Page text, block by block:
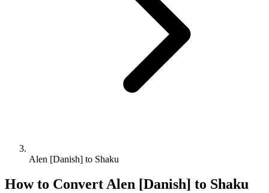
Alen [Danish] to Shaku
How to ConvertAlen [Danish] to Shaku